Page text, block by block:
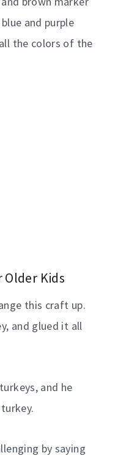
and purple
the colors of the
Kids
this craft up.
and glued it all
and he
by saying